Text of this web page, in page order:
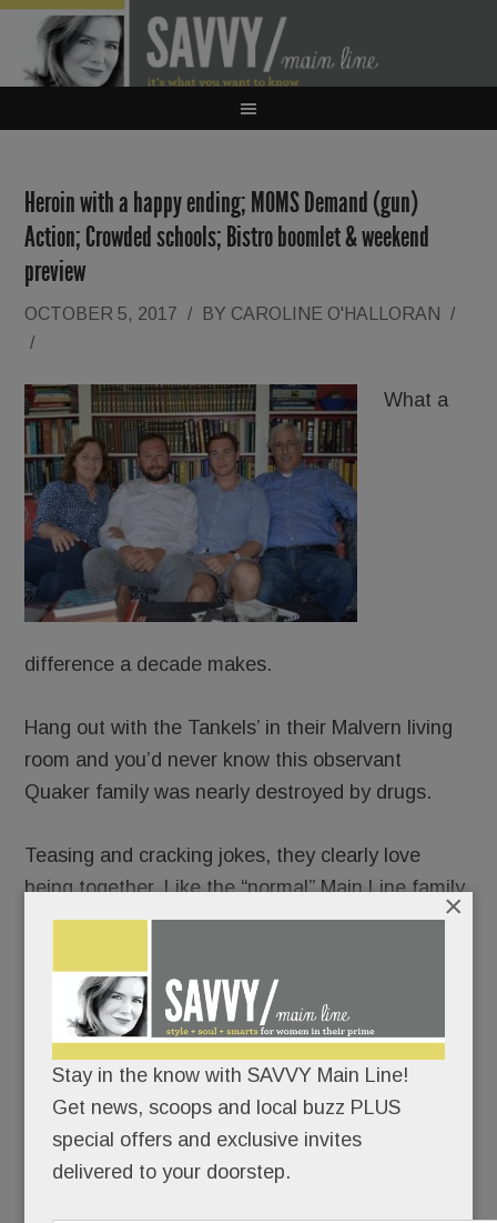
Heroin with a happy ending; MOMS Demand (gun)
Action; Crowded schools; Bistro boomlet & weekend
preview
OCTOBER 5, 2017 / BY CAROLINE O'HALLORAN
/
/
What a
difference a decade makes.
Hang out with the Tankels’ in their Malvern living
room and you’d never know this observant
Quaker family was nearly destroyed by drugs.
Teasing and cracking jokes, they clearly love
being together. Like the “normal” Main Line family
they weren’t – for six harrowing years.
Truly, if walls could talk, the Tankels’ home would
scream: of stolen money and pilfered pills, of
school expulsions and shouting matches, of
multiple car crashes and surprise drug tests, of
Visine and baggies, of trust faithfully extended
and repeatedly betrayed. All of it fallout from Eric
Tankel’s addiction to pot, to pain pills, and
Stay in the know with SAVVY Main Line!
Get news, scoops and local buzz PLUS
special offers and exclusive invites
delivered to your doorstep.
×